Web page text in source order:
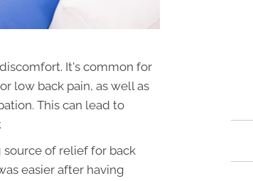
It's common for
low back pain, as well as
This can lead to
of relief for back
easier after having